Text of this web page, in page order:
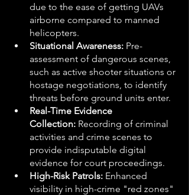
due to the ease of getting UAVs
airborne compared to manned
helicopters.
Situational Awareness: Pre-
assessment of dangerous scenes,
such as active shooter situations or
hostage negotiations, to identify
threats before ground units enter.
Real-Time Evidence
Collection: Recording of criminal
activities and crime scenes to
provide indisputable digital
evidence for court proceedings.
High-Risk Patrols: Enhanced
visibility in high-crime "red zones"